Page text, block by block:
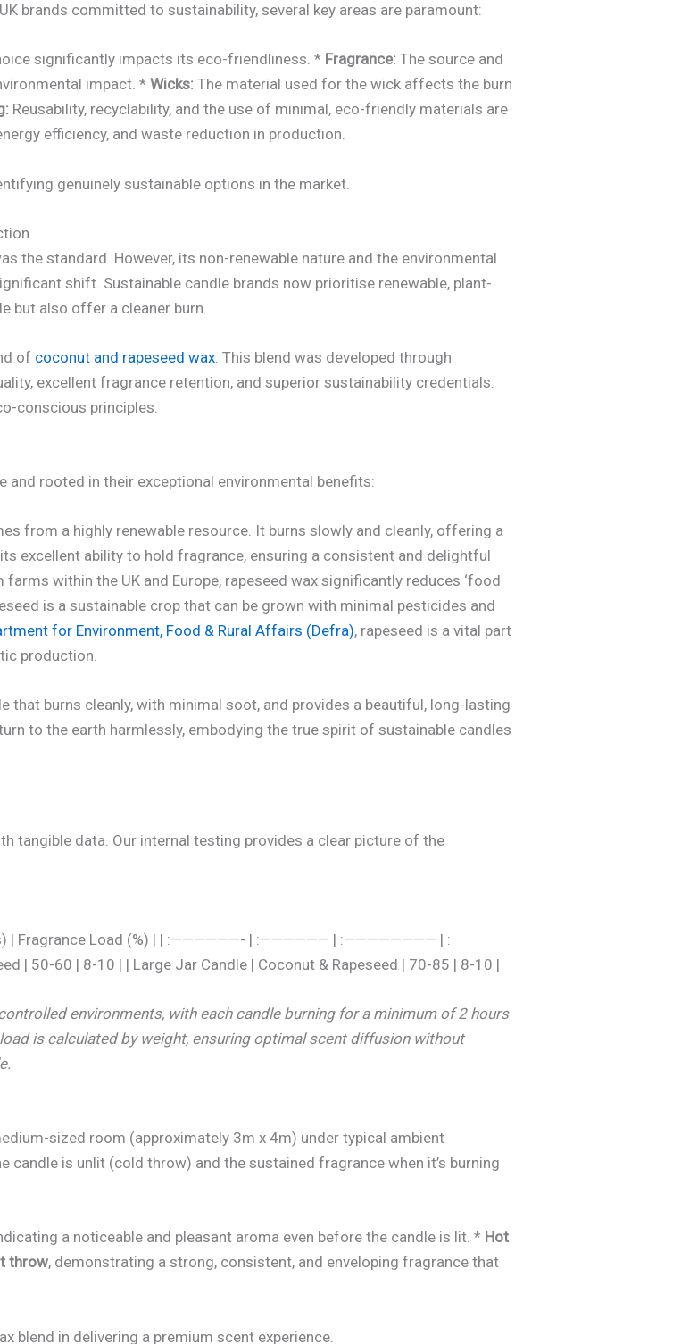
brands committed to sustainability, several key areas are paramount:
significantly impacts its eco-friendliness. * Fragrance: The source and
impact. *Wicks: The material used for the wick affects the burn
Reusability, recyclability, and the use of minimal, eco-friendly materials are
efficiency, and waste reduction in production.
genuinely sustainable options in the market.
the standard. However, its non-renewable nature and the environmental
shift. Sustainable candle brands now prioritise renewable, plant-
but also offer a cleaner burn.
of coconut and rapeseed wax . This blend was developed through
excellent fragrance retention, and superior sustainability credentials.
conscious principles.
rooted in their exceptional environmental benefits:
from a highly renewable resource. It burns slowly and cleanly, offering a
excellent ability to hold fragrance, ensuring a consistent and delightful
within the UK and Europe, rapeseed wax significantly reduces ‘food
is a sustainable crop that can be grown with minimal pesticides and
for Environment, Food & Rural Affairs (Defra), rapeseed is a vital part
production.
that burns cleanly, with minimal soot, and provides a beautiful, long-lasting
to the earth harmlessly, embodying the true spirit of sustainable candles
tangible data. Our internal testing provides a clear picture of the
| Fragrance Load (%) | | :——————- | :—————— | :———————— | :
| 50-60 | 8-10 | | Large Jar Candle | Coconut & Rapeseed | 70-85 | 8-10 |
environments, with each candle burning for a minimum of 2 hours
is calculated by weight, ensuring optimal scent diffusion without
sized room (approximately 3m x 4m) under typical ambient
candle is unlit (cold throw) and the sustained fragrance when it’s burning
a noticeable and pleasant aroma even before the candle is lit. * Hot
throw, demonstrating a strong, consistent, and enveloping fragrance that
blend in delivering a premium scent experience.